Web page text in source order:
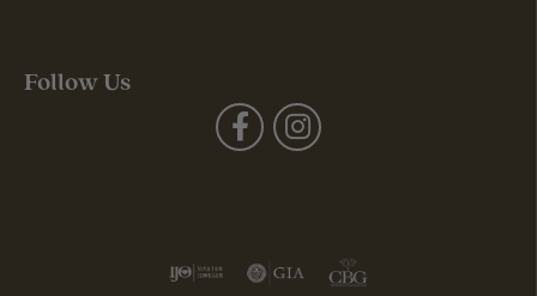
Follow Us